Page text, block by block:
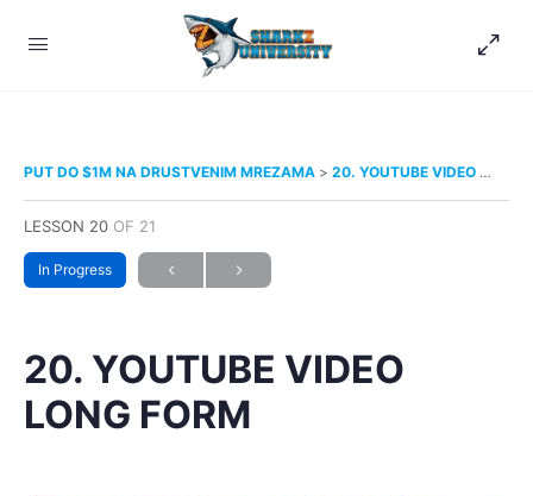
PUT DO $1M NA DRUSTVENIM MREZAMA 20. YOUTUBE VIDEO LONG FORM
LESSON 20 OF 21
In Progress
20. YOUTUBE VIDEO
LONG FORM